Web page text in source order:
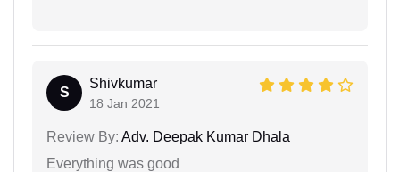
S
Shivkumar
18 Jan 2021
Review By: Adv. Deepak Kumar Dhala
Everything was good